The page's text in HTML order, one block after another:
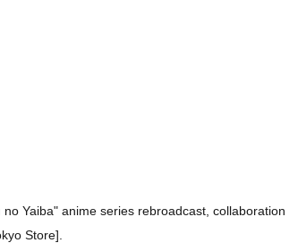
Yaiba" anime series rebroadcast, collaboration
Store].